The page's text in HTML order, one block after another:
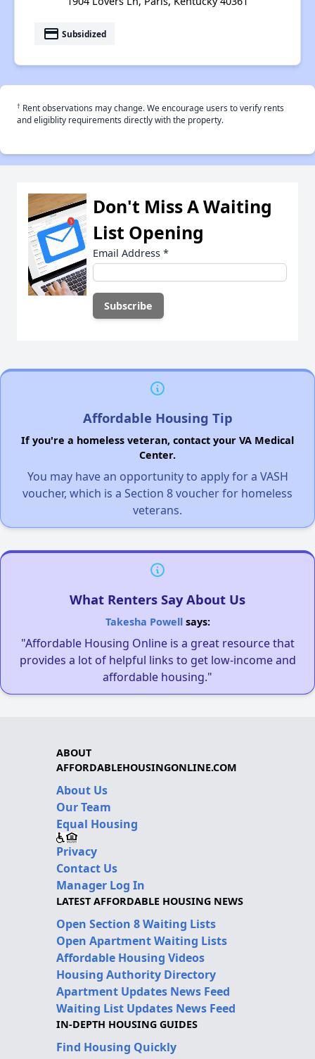
payment Subsidized
† Rent observations may change. We encourage users to verify rents
and eligiblity requirements directly with the property.
Don't Miss A Waiting
List Opening
Email Address *
Affordable Housing Tip
If you're a homeless veteran, contact your VA Medical
Center.
You may have an opportunity to apply for a VASH
voucher, which is a Section 8 voucher for homeless
veterans.
What Renters Say About Us
Takesha Powellsays:
"Affordable Housing Online is a great resource that
provides a lot of helpful links to get low-income and
affordable housing."
ABOUT
AFFORDABLEHOUSINGONLINE.COM
About Us
Our Team
Equal Housing
Privacy
Contact Us
Manager Log In
LATEST AFFORDABLE HOUSING NEWS
Open Section 8 Waiting Lists
Open Apartment Waiting Lists
Affordable Housing Videos
Housing Authority Directory
Apartment Updates News Feed
Waiting List Updates News Feed
IN-DEPTH HOUSING GUIDES
Find Housing Quickly